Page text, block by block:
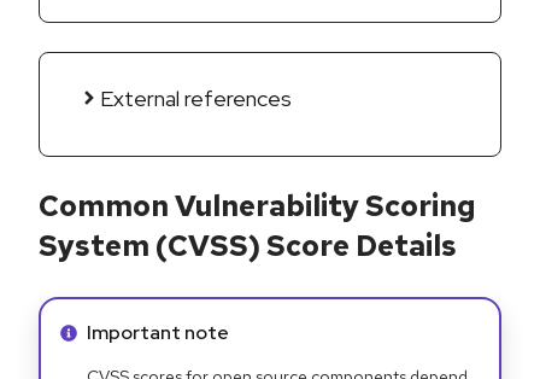
External references
Common Vulnerability Scoring
System (CVSS) Score Details
Info alert:
Important note